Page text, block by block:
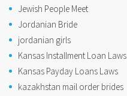
Jewish People Meet
Jordanian Bride
jordanian girls
Kansas Installment Loan Laws
Kansas Payday Loans Laws
kazakhstan mail order brides